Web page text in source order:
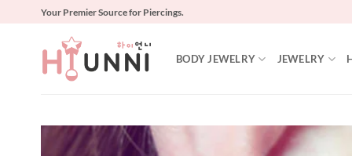
Your Premier Source for Piercings.
BODY JEWELRY JEWELRY